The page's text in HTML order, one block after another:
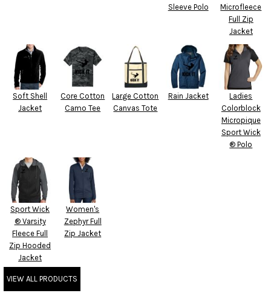
Sleeve Polo
Microfleece
Full Zip
Jacket
Soft Shell
Jacket
Core Cotton
Camo Tee
Large Cotton
Canvas Tote
Rain Jacket
Ladies
Colorblock
Micropique
Sport Wick
® Polo
Sport Wick
® Varsity
Fleece Full
Zip Hooded
Jacket
Women's
Zephyr Full
Zip Jacket
VIEW ALL PRODUCTS